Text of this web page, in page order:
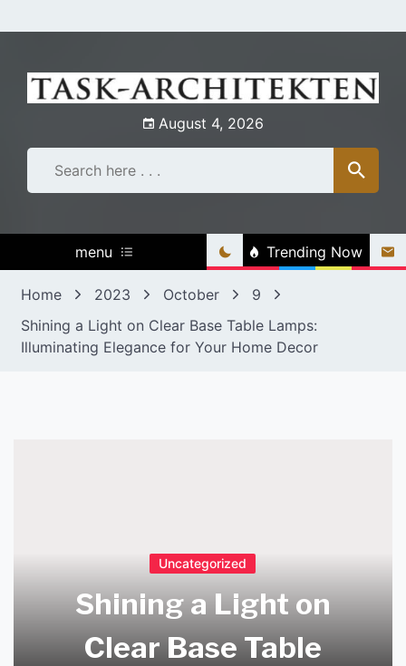
to
August 4, 2026
menu Trending Now
Home 2023 October
9
Shining a Light on Clear Base Table Lamps:
Illuminating Elegance for Your Home Decor
Uncategorized
Shining a Light on
Clear Base Table